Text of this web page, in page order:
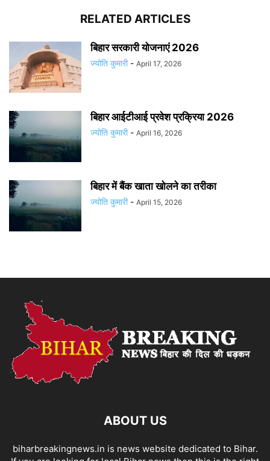
RELATED ARTICLES
बिहार सरकारी योजनाएं 2026
ज्योति कुमारी - April 17, 2026
बिहार आईटीआई प्रवेश प्रक्रिया 2026
ज्योति कुमारी - April 16, 2026
बिहार में बैंक खाता खोलने का तरीका
ज्योति कुमारी - April 15, 2026
ABOUT US
biharbreakingnews.in is news website dedicated to Bihar.